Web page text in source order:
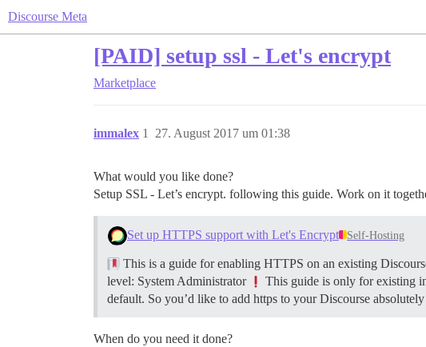
Discourse Meta
[PAID] setup ssl - Let's encrypt
Marketplace
immalex 27. August 2017 um 01:38
1
What would you like done?
Setup SSL - Let’s encrypt. following this guide. Work on it
Set up HTTPS support with Let's Encrypt Self-Hosting
This is a guide for enabling HTTPS on an existing
level: System Administrator
This guide is only for existing
default. So you’d like to add https to your Discourse
When do you need it done?